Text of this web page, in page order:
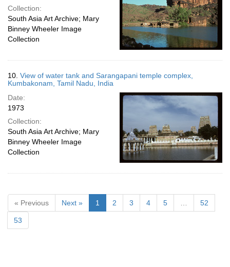
Collection:
South Asia Art Archive; Mary
Binney Wheeler Image
Collection
10. View of water tank and Sarangapani temple complex,
Kumbakonam, Tamil Nadu, India
Date:
1973
Collection:
South Asia Art Archive; Mary
Binney Wheeler Image
Collection
« Previous Next » 1 2 3 4 5 52
53